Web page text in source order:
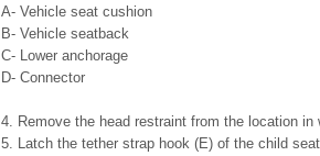
A- Vehicle seat cushion
B- Vehicle seatback
C- Lower anchorage
D- Connector
4. Remove the head restraint from the location
5. Latch the tether strap hook (E) of the child